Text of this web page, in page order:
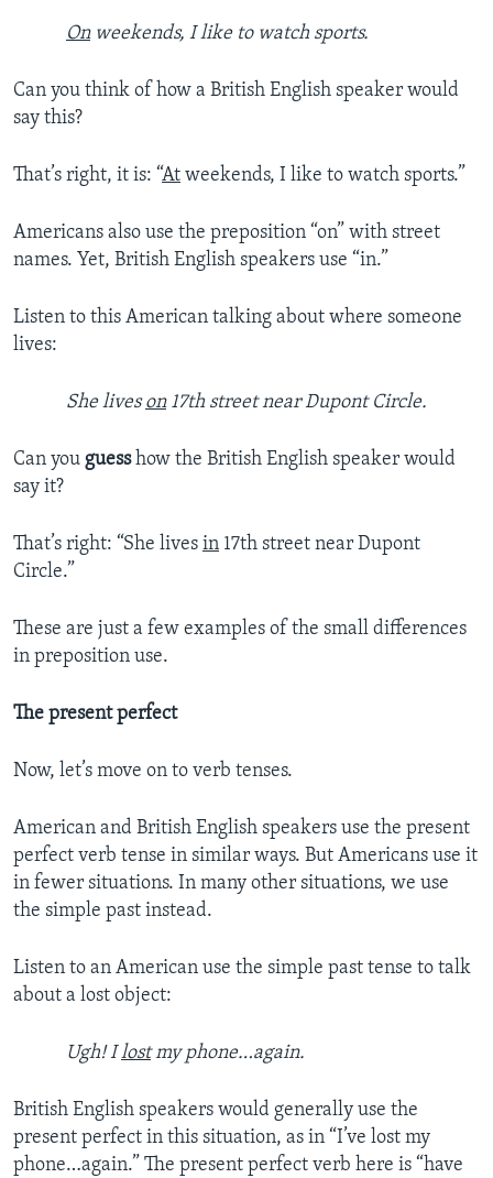
Onweekends, I like to watch sports.
Can you think of how a British English speaker would
say this?
That’s right, it is: “At weekends, I like to watch sports.”
Americans also use the preposition “on” with street
names. Yet, British English speakers use “in.”
Listen to this American talking about where someone
lives:
She liveson17th street near Dupont Circle.
Can you guesshow the British English speaker would
say it?
That’s right: “She lives in 17th street near Dupont
Circle.”
These are just a few examples of the small differences
in preposition use.
The present perfect
Now, let’s move on to verb tenses.
American and British English speakers use the present
perfect verb tense in similar ways. But Americans use it
in fewer situations. In many other situations, we use
the simple past instead.
Listen to an American use the simple past tense to talk
about a lost object:
Ugh! Ilostmy phone…again.
British English speakers would generally use the
present perfect in this situation, as in “I’ve lost my
phone…again.” The present perfect verb here is “have